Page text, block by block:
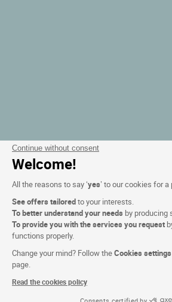
Continue without consent
Welcome!
All the reasons to say ‘yes’ to our cookies for
See offers tailoredto your interests.
To better understand your needs by producing
To provide you with the services you request
functions properly.
Change your mind? Follow theCookies settings
page.
Read the cookies policy
Consents certified by